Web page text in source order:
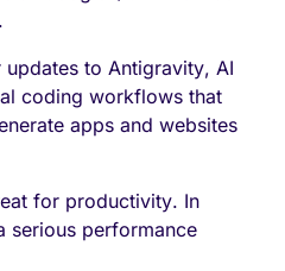
to Antigravity, AI
coding workflows that
apps and websites
for productivity. In
serious performance